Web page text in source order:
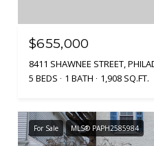
$655,000
8411 SHAWNEE STREET,
5 BEDS
1 BATH 1,908 SQ.FT.
For Sale MLS® PAPH2585984